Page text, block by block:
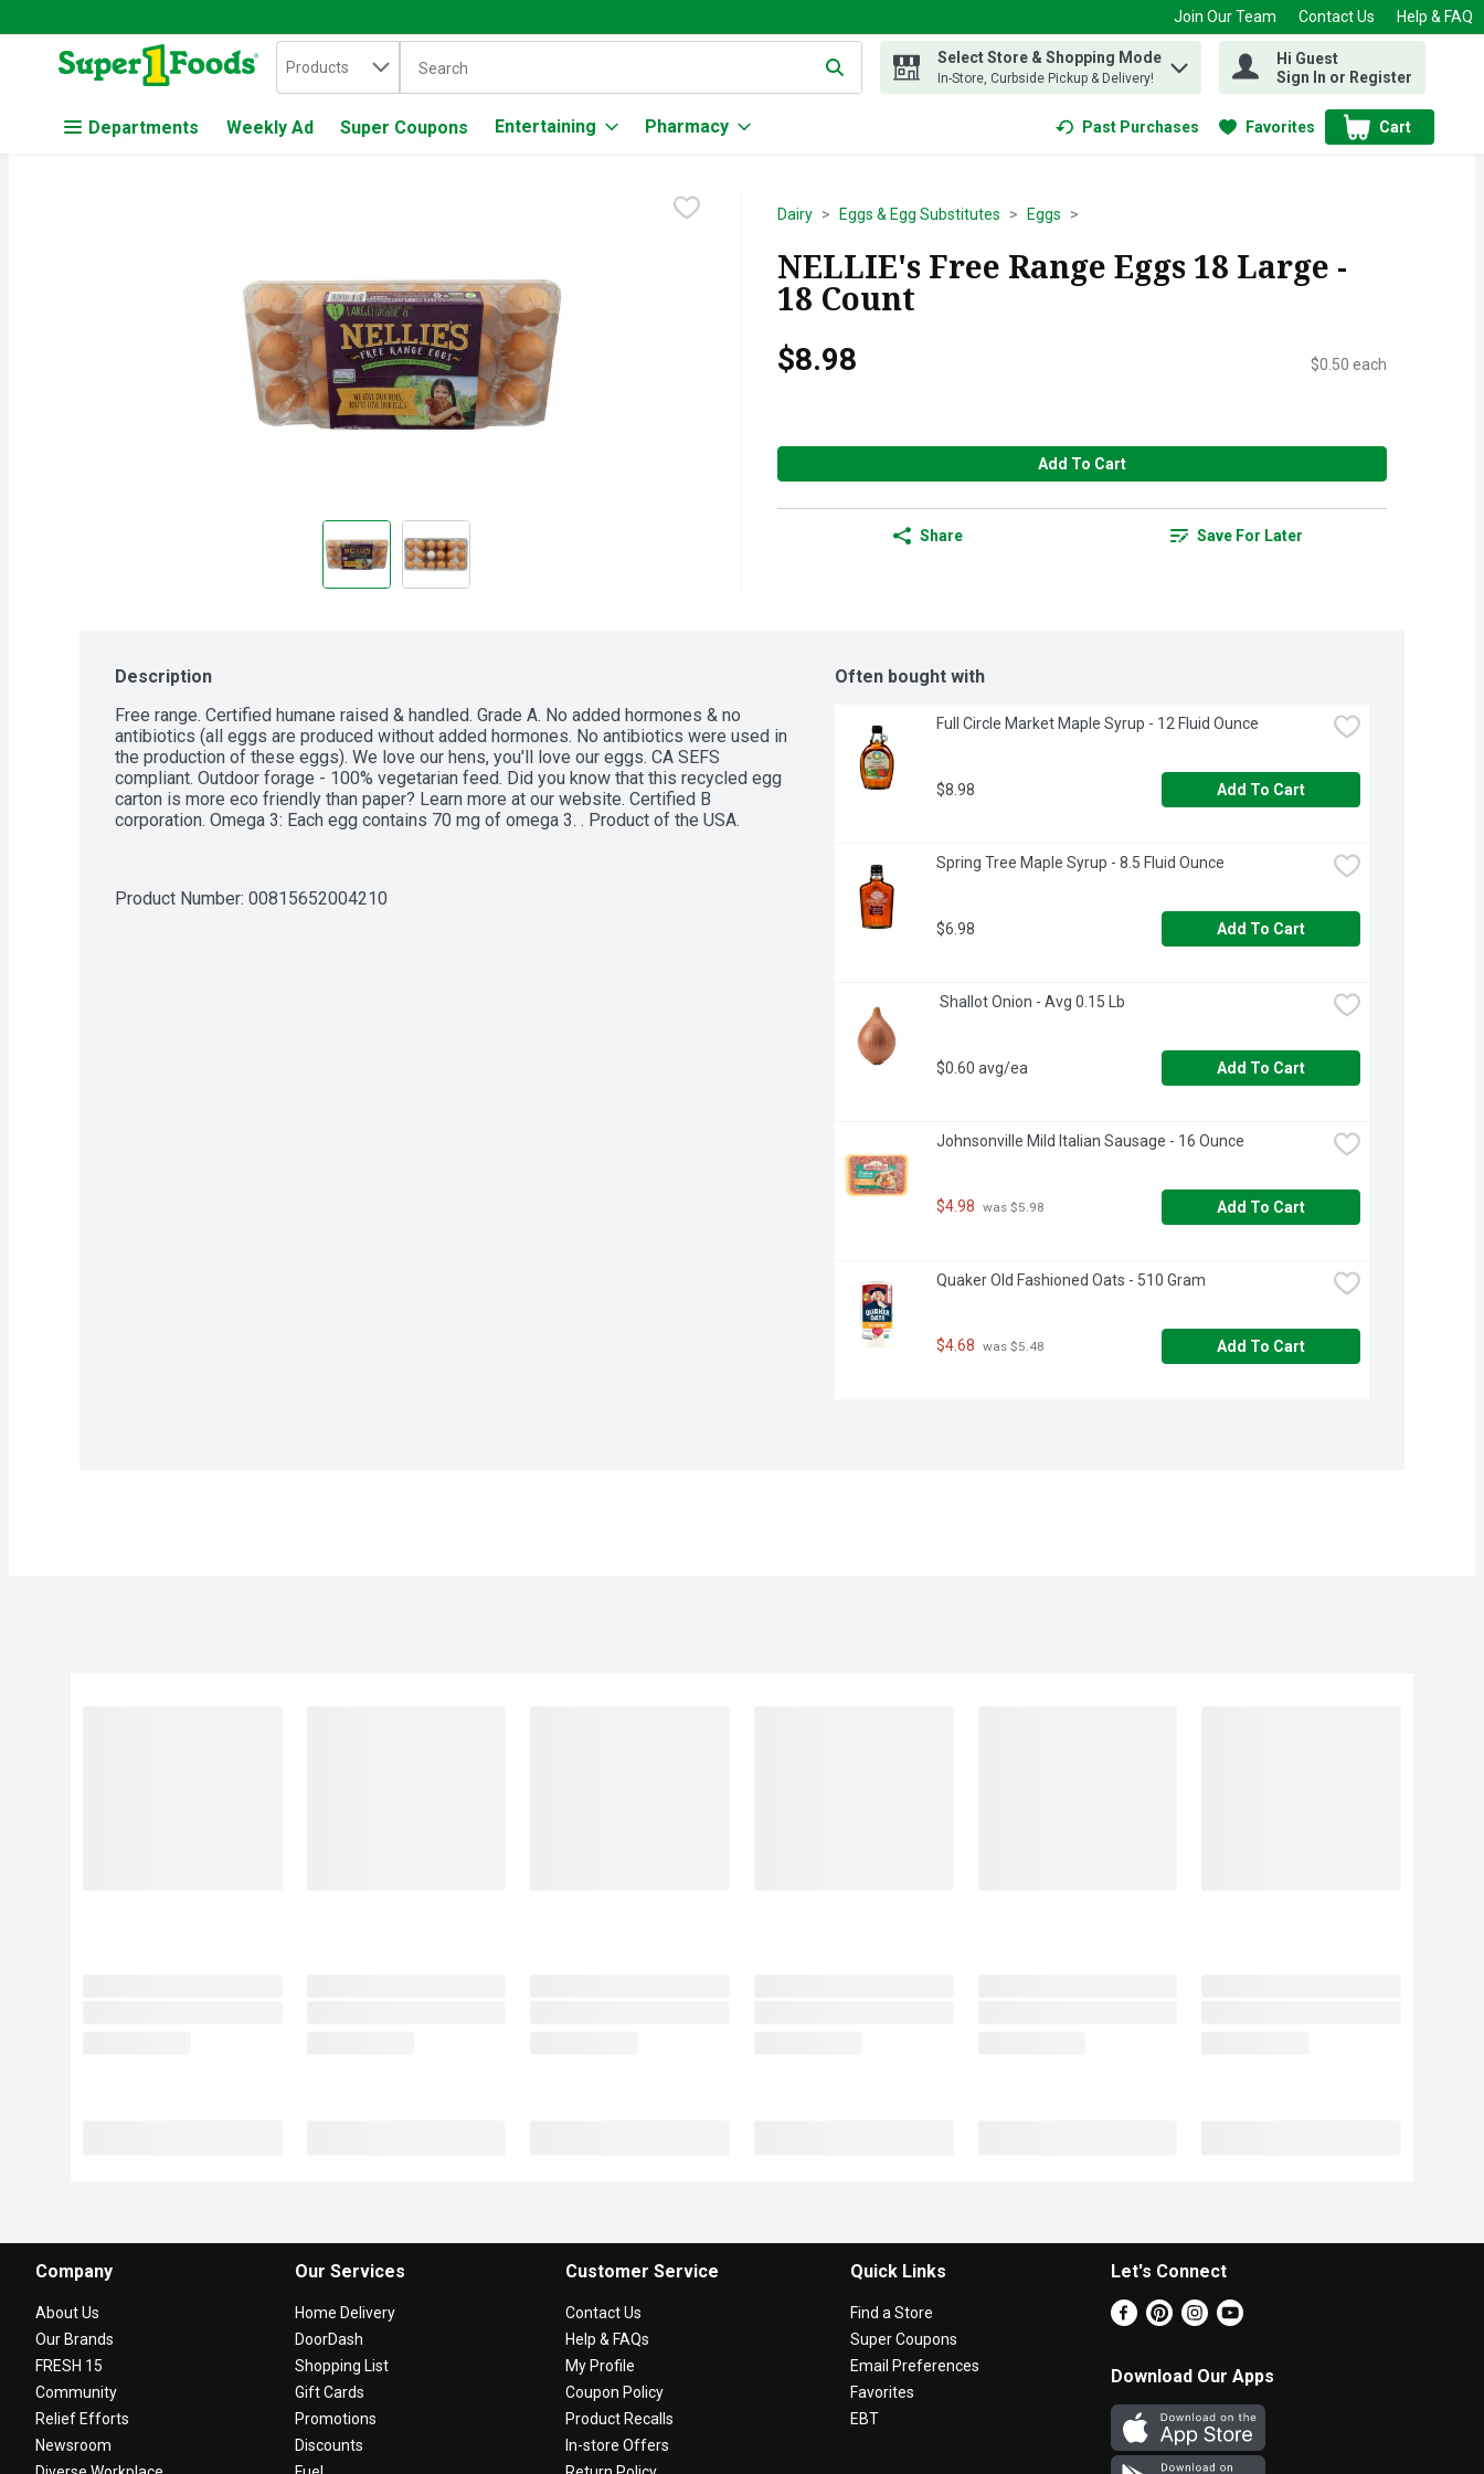
Skip header to page content
Join Our Team Contact Us Help & FAQ
.
Search in
Products The following text field is used to search for items. Type your search term to find items.
Select Store & Shopping Mode
In-Store, Curbside Pickup & Delivery!
Hi Guest
Sign In or Register
Departments Weekly Ad Super Coupons Entertaining Pharmacy Past Purchases Favorites Cart
.
Dairy Eggs & Egg Substitutes Eggs
NELLIE's Free Range Eggs 18 Large -
18 Count
$8.98 $0.50 each
Add To Cart
Share Save For Later
Description
Free range. Certified humane raised & handled. Grade A. No added hormones & no
antibiotics (all eggs are produced without added hormones. No antibiotics were used in
the production of these eggs). We love our hens, you'll love our eggs. CA SEFS
compliant. Outdoor forage - 100% vegetarian feed. Did you know that this recycled egg
carton is more eco friendly than paper? Learn more at our website. Certified B
corporation. Omega 3: Each egg contains 70 mg of omega 3. . Product of the USA.
Product Number: 00815652004210
Often bought with
Full Circle Market Maple Syrup - 12 Fluid Ounce
$8.98 Add To Cart
Spring Tree Maple Syrup - 8.5 Fluid Ounce
$6.98 Add To Cart
Shallot Onion - Avg 0.15 Lb
$0.60 avg/ea Add To Cart
Johnsonville Mild Italian Sausage - 16 Ounce
$4.98 was $5.98 Add To Cart
Quaker Old Fashioned Oats - 510 Gram
$4.68 was $5.48 Add To Cart
Company
About Us
Our Brands
FRESH 15
Community
Relief Efforts
Newsroom
Our Services
Home Delivery
DoorDash
Shopping List
Gift Cards
Promotions
Discounts
Customer Service
Contact Us
Help & FAQs
My Profile
Coupon Policy
Product Recalls
In-store Offers
Quick Links
Find a Store
Super Coupons
Email Preferences
Favorites
EBT
Let's Connect
Download Our Apps